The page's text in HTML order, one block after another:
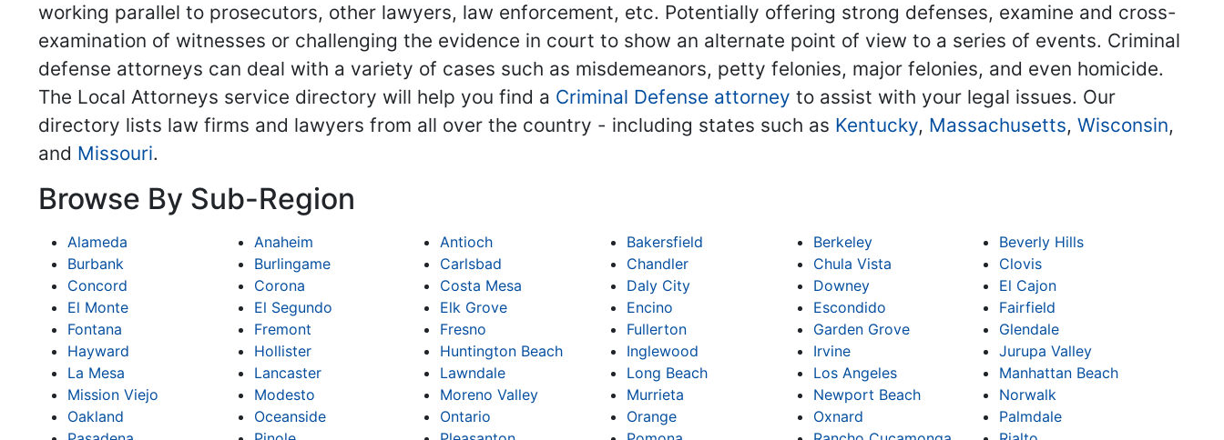
working parallel to prosecutors, other lawyers, law enforcement, etc. Potentially offering strong defenses, examine and cross-
examination of witnesses or challenging the evidence in court to show an alternate point of view to a series of events. Criminal
defense attorneys can deal with a variety of cases such as misdemeanors, petty felonies, major felonies, and even homicide.
The Local Attorneys service directory will help you find a Criminal Defense attorney to assist with your legal issues. Our
directory lists law firms and lawyers from all over the country - including states such as Kentucky, Massachusetts, Wisconsin,
and Missouri.
Browse By Sub-Region
Alameda Anaheim Antioch Bakersfield Berkeley
Beverly Hills
Burbank
Burlingame Carlsbad Chandler Chula Vista
Clovis
Concord
Corona Costa Mesa Daly City Downey
El Cajon
El Monte
El Segundo Elk Grove Encino Escondido
Fairfield
Fontana
Fremont Fresno Fullerton Garden Grove
Glendale
Hayward
Hollister Huntington Beach Inglewood Irvine
Jurupa Valley
La Mesa
Lancaster Lawndale Long Beach Los Angeles
Manhattan Beach
Mission Viejo
Modesto Moreno Valley Murrieta Newport Beach
Norwalk
Oakland
Oceanside Ontario Orange Oxnard
Palmdale